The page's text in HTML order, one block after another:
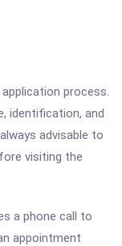
process.
identification, and
advisable to
visiting the
a phone call to
appointment